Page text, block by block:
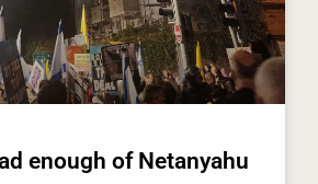
enough of Netanyahu